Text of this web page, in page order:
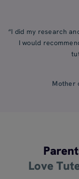
“I did my research
I would
Mother
Love